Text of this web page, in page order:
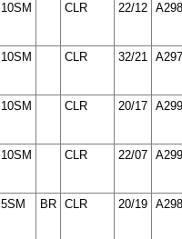
10SM CLR 22/12
10SM CLR 32/21
10SM CLR 20/17
10SM CLR 22/07
5SM BR CLR 20/19